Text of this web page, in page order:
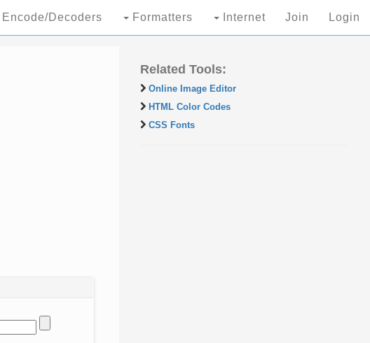
Encode/Decoders Formatters Internet Join Login
Related Tools:
Online Image Editor
HTML Color Codes
CSS Fonts